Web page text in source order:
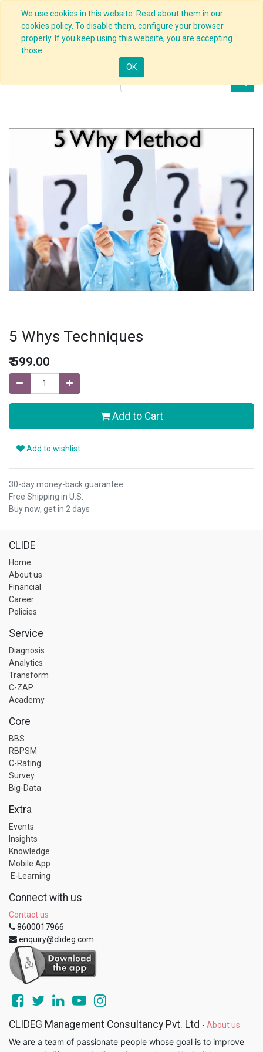
We use cookies in this website. Read about them in our
cookies policy. To disable them, configure your browser
properly. If you keep using this website, you are accepting
those.
OK
Products
5 Whys Techniques
₹599.00
Add to Cart
Add to wishlist
30-day money-back guarantee
Free Shipping in U.S.
Buy now, get in 2 days
CLIDE
Home
About us
Financial
Career
Policies
Service
Diagnosis
Analytics
Transform
C-ZAP
Academy
Core
BBS
RBPSM
C-Rating
Survey
Big-Data
Extra
Events
Insights
Knowledge
Mobile App
E-Learning
Connect with us
Contact us
8600017966
enquiry@clideg.com
CLIDEG Management Consultancy Pvt. Ltd - About us
We are a team of passionate people whose goal is to improve